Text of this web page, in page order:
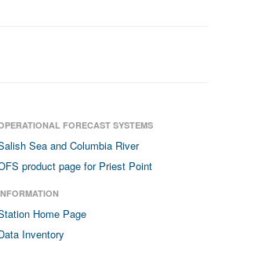
FORECAST SYSTEMS
Sea and Columbia River
product page for Priest Point
Home Page
Inventory